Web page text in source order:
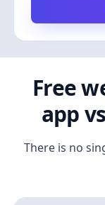
Free
app
There is no